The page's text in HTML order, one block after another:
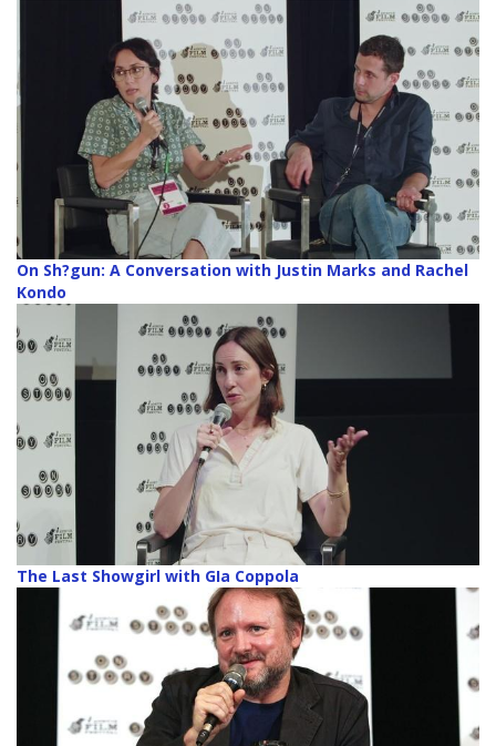
On Sh?gun: A Conversation with Justin Marks and Rachel
Kondo
The Last Showgirl with GIa Coppola